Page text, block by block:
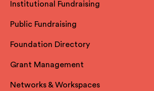
Institutional Fundraising
Public Fundraising
Foundation Directory
Grant Management
Networks & Workspaces